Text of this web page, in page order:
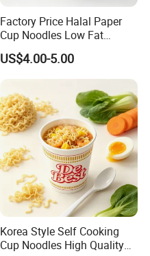
Factory Price Halal Paper
Cup Noodles Low Fat
Formula
US$4.00-5.00
Korea Style Self Cooking
Cup Noodles High Quality